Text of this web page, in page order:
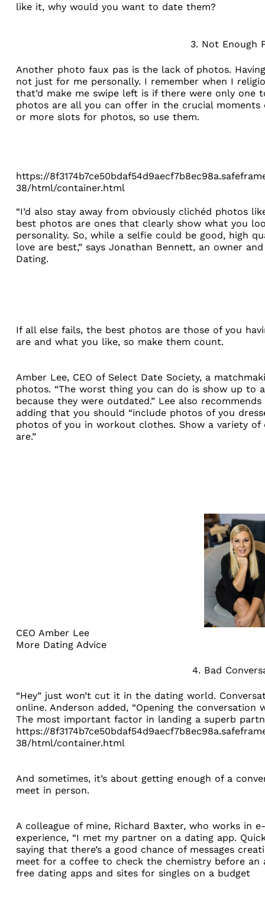
like it, why would you want to date them?
3. Not Enough
Another photo faux pas is the lack of photos.
not just for me personally. I remember when I
that’d make me swipe left is if there were only one
photos are all you can offer in the crucial moments
or more slots for photos, so use them.
https://
38/html/container.html
“I’d also stay away from obviously clichéd photos
best photos are ones that clearly show what you
personality. So, while a selfie could be good, high
love are best,” says Jonathan Bennett, an owner
Dating.
If all else fails, the best photos are those of you
are and what you like, so make them count.
Amber Lee, CEO of Select Date Society, a
photos. “The worst thing you can do is show up to
because they were outdated.” Lee also
adding that you should “include photos of you
photos of you in workout clothes. Show a variety
are.”
CEO Amber Lee
More Dating Advice
4. Bad
“Hey” just won’t cut it in the dating world.
online. Anderson added, “Opening the
The most important factor in landing a superb
https://
38/html/container.html
And sometimes, it’s about getting enough of a
meet in person.
A colleague of mine, Richard Baxter, who works in
experience, “I met my partner on a dating app.
saying that there’s a good chance of messages
meet for a coffee to check the chemistry before an
free dating apps and sites for singles on a budget